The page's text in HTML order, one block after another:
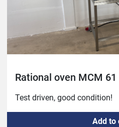
Rational oven MCM
Test driven, good condition!
Add to